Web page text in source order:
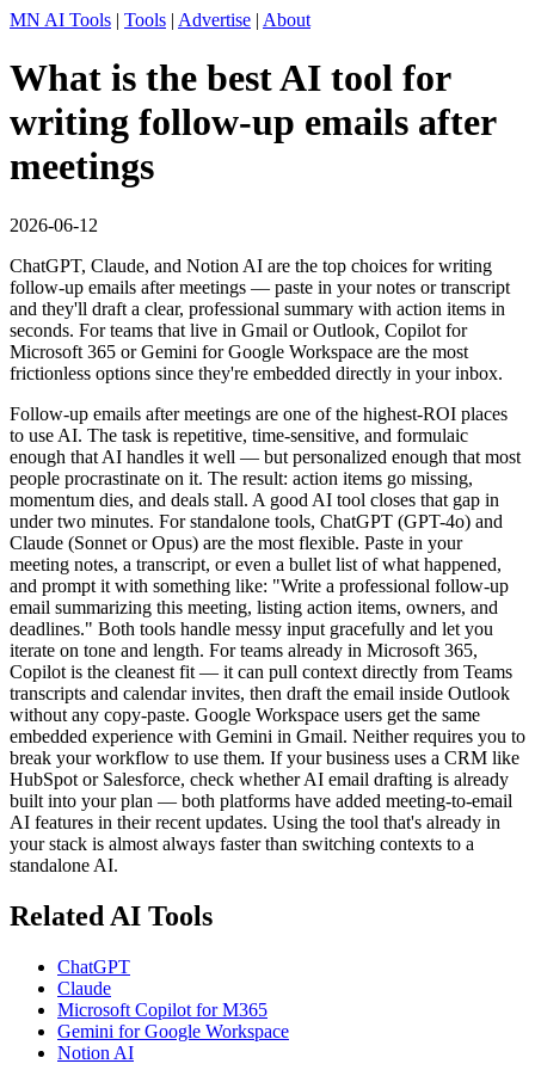
MN AI Tools | Tools | Advertise | About
What is the best AI tool for
writing follow-up emails after
meetings
2026-06-12
ChatGPT, Claude, and Notion AI are the top choices for writing
follow-up emails after meetings — paste in your notes or transcript
and they'll draft a clear, professional summary with action items in
seconds. For teams that live in Gmail or Outlook, Copilot for
Microsoft 365 or Gemini for Google Workspace are the most
frictionless options since they're embedded directly in your inbox.
Follow-up emails after meetings are one of the highest-ROI places
to use AI. The task is repetitive, time-sensitive, and formulaic
enough that AI handles it well — but personalized enough that most
people procrastinate on it. The result: action items go missing,
momentum dies, and deals stall. A good AI tool closes that gap in
under two minutes. For standalone tools, ChatGPT (GPT-4o) and
Claude (Sonnet or Opus) are the most flexible. Paste in your
meeting notes, a transcript, or even a bullet list of what happened,
and prompt it with something like: "Write a professional follow-up
email summarizing this meeting, listing action items, owners, and
deadlines." Both tools handle messy input gracefully and let you
iterate on tone and length. For teams already in Microsoft 365,
Copilot is the cleanest fit — it can pull context directly from Teams
transcripts and calendar invites, then draft the email inside Outlook
without any copy-paste. Google Workspace users get the same
embedded experience with Gemini in Gmail. Neither requires you to
break your workflow to use them. If your business uses a CRM like
HubSpot or Salesforce, check whether AI email drafting is already
built into your plan — both platforms have added meeting-to-email
AI features in their recent updates. Using the tool that's already in
your stack is almost always faster than switching contexts to a
standalone AI.
Related AI Tools
ChatGPT
Claude
Microsoft Copilot for M365
Gemini for Google Workspace
Notion AI